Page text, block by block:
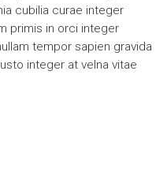
cubilia curae integer
primis in orci integer
tempor sapien gravida
integer at velna vitae